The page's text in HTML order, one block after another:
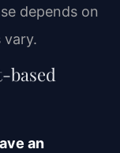
depends on
based
an